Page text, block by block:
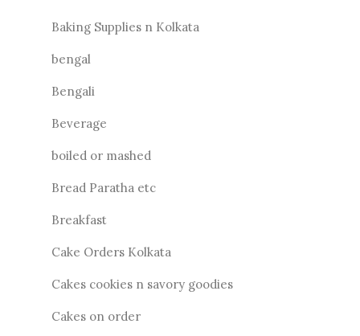
Baking Supplies n Kolkata
bengal
Bengali
Beverage
boiled or mashed
Bread Paratha etc
Breakfast
Cake Orders Kolkata
Cakes cookies n savory goodies
Cakes on order